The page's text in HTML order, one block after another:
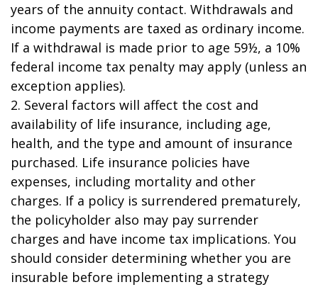
years of the annuity contact. Withdrawals and
income payments are taxed as ordinary income.
If a withdrawal is made prior to age 59½, a 10%
federal income tax penalty may apply (unless an
exception applies).
2. Several factors will affect the cost and
availability of life insurance, including age,
health, and the type and amount of insurance
purchased. Life insurance policies have
expenses, including mortality and other
charges. If a policy is surrendered prematurely,
the policyholder also may pay surrender
charges and have income tax implications. You
should consider determining whether you are
insurable before implementing a strategy